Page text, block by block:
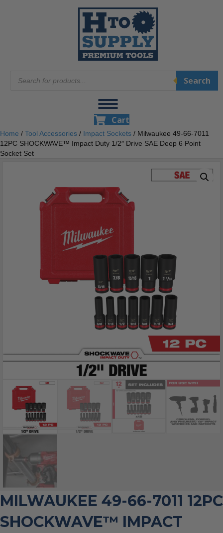
search
Search
Cart
Home / Tool Accessories / Impact Sockets / Milwaukee 49-66-7011
12PC SHOCKWAVE™ Impact Duty 1/2″ Drive SAE Deep 6 Point
Socket Set
MILWAUKEE 49-66-7011 12PC
SHOCKWAVE™ IMPACT